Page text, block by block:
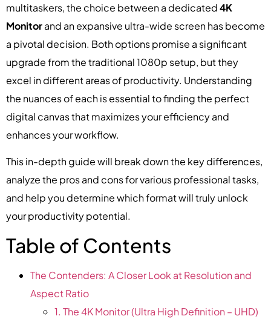
multitaskers, the choice between a dedicated4K
Monitorand an expansive ultra-wide screen has become
a pivotal decision. Both options promise a significant
upgrade from the traditional 1080p setup, but they
excel in different areas of productivity. Understanding
the nuances of each is essential to finding the perfect
digital canvas that maximizes your efficiency and
enhances your workflow.
This in-depth guide will break down the key differences,
analyze the pros and cons for various professional tasks,
and help you determine which format will truly unlock
your productivity potential.
Table of Contents
The Contenders: A Closer Look at Resolution and
Aspect Ratio
1. The 4K Monitor (Ultra High Definition – UHD)